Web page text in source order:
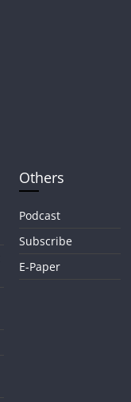
Others
Podcast
Subscribe
E-Paper